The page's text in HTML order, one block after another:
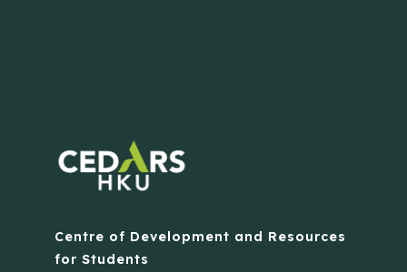
Centre of Development and Resources
for Students